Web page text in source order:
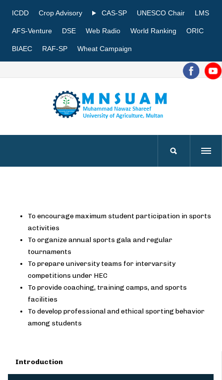
ICDD Crop Advisory CAS-SP UNESCO Chair LMS
AFS-Venture DSE Web Radio World Ranking ORIC
BIAEC RAF-SP Wheat Campaign
To encourage maximum student participation in sports
activities
To organize annual sports gala and regular
tournaments
To prepare university teams for intervarsity
competitions under HEC
To provide coaching, training camps, and sports
facilities
To develop professional and ethical sporting behavior
among students
Introduction